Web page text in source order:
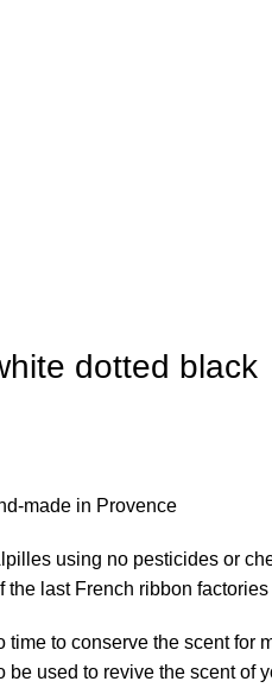
dotted black
made in Provence
using no pesticides or
last French ribbon factories
to conserve the scent for
used to revive the scent of